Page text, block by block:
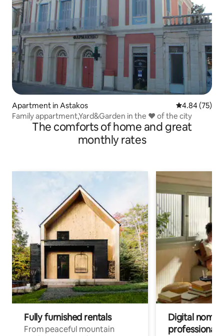
Apartment in Astakos 4.84 out of 5
4.84 (75)
Family appartment,Yard&Garden in the ❤ of the city
The comforts of home and great
monthly rates
Fully furnished rentals
From peaceful mountain
Digital
professionals